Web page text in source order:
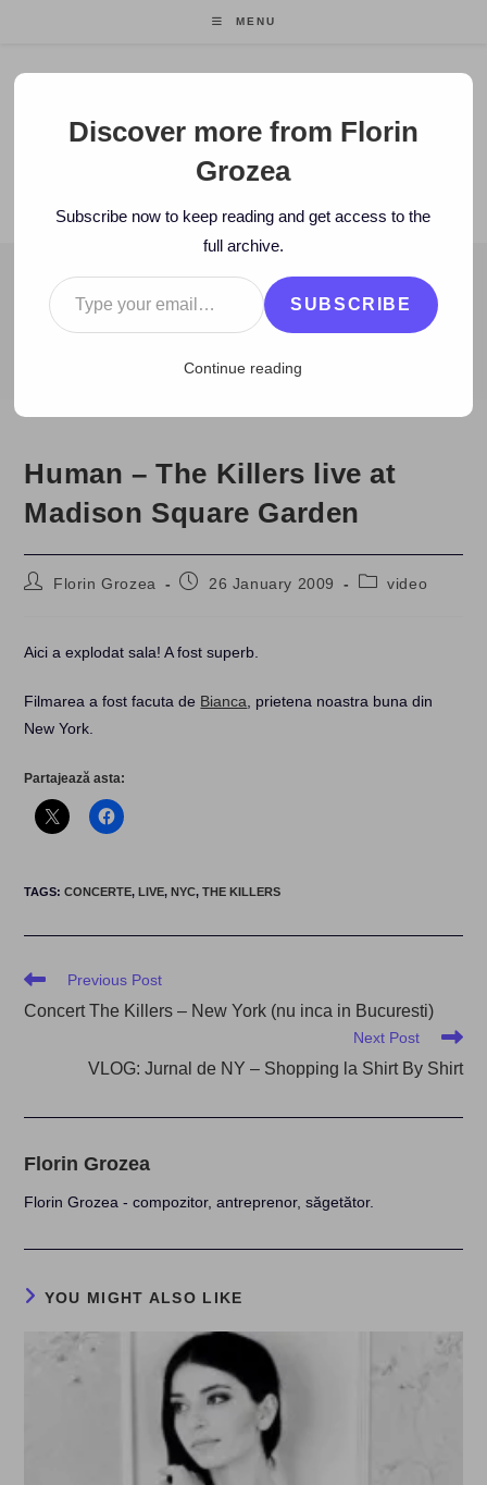
MENU
Florin Grozea
ENTREPRENEUR. FOUNDER/CEO MOCAPP.
BLOG
2009 > January > 26 > video Human – The Killers live at
Human – The Killers live at
Madison Square Garden
PostFlorin Grozea
Post26 January 2009
Postvideo
Aici a explodat sala! A fost superb.
Filmarea a fost facuta de Bianca , prietena noastra buna din
New York.
Partajează asta:
TAGS:CONCERTE, LIVE, NYC, THE KILLERS
Read
articles
Previous Post
Concert The Killers – New York (nu inca in Bucuresti)
Next Post
VLOG: Jurnal de NY – Shopping la Shirt By Shirt
Florin Grozea
Florin Grozea - compozitor, antreprenor, săgetător.
YOU MIGHT ALSO LIKE
Discover more from Florin
Grozea
Subscribe now to keep reading and get access to the
full archive.
Type your email…
SUBSCRIBE
Continue reading